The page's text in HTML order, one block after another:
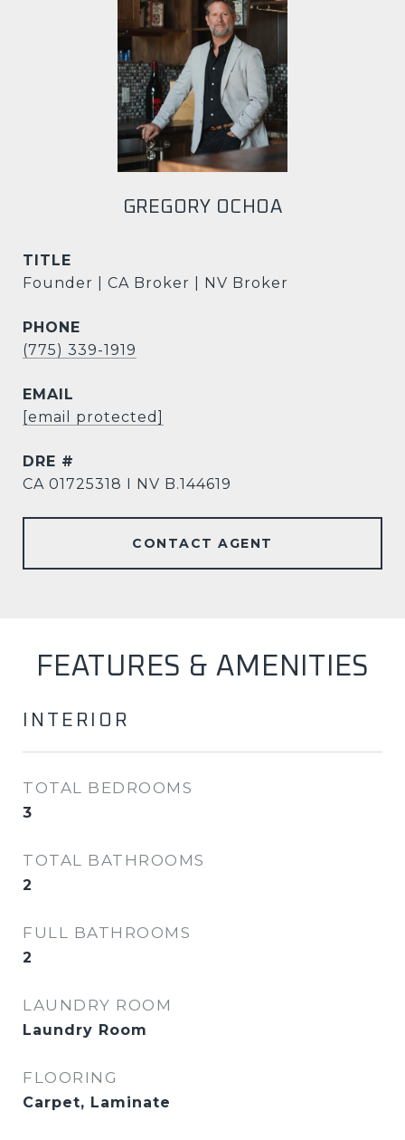
GREGORY OCHOA
TITLE
Founder | CA Broker | NV Broker
PHONE
(775) 339-1919
EMAIL
[email protected]
DRE #
CA 01725318 I NV B.144619
CONTACT AGENT
FEATURES & AMENITIES
INTERIOR
TOTAL BEDROOMS
3
TOTAL BATHROOMS
2
FULL BATHROOMS
2
LAUNDRY ROOM
Laundry Room
FLOORING
Carpet, Laminate